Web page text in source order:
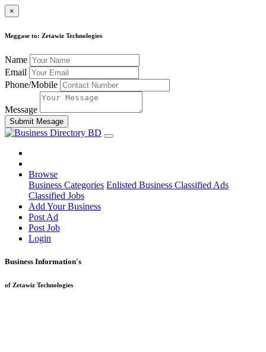
×
Meggase to: Zetawiz Technologies
Name
Email
Phone/Mobile
Message
Submit Mesage
Browse
Business Categories Enlisted Business Classified Ads
Classified Jobs
Add Your Business
Post Ad
Post Job
Login
Business Information's
of Zetawiz Technologies